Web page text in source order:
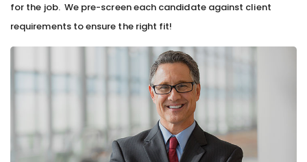
for the job. We pre-screen each candidate against client
requirements to ensure the right fit!